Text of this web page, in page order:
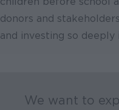
donors and
and investing so deeply
We want to